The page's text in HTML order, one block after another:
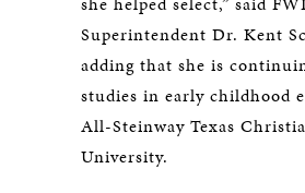
Superintendent Dr. Kent
adding that she is
studies in early childhood
All-Steinway Texas
University.